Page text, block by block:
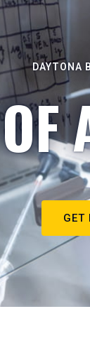
DAYTONA
GET